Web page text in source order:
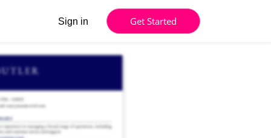
Sign in Get Started